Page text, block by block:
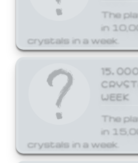
The
in
crystals in a week.
WEEK
The
in
crystals in a week.